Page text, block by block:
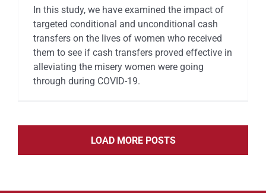
In this study, we have examined the impact of
targeted conditional and unconditional cash
transfers on the lives of women who received
them to see if cash transfers proved effective in
alleviating the misery women were going
through during COVID-19.
LOAD MORE POSTS